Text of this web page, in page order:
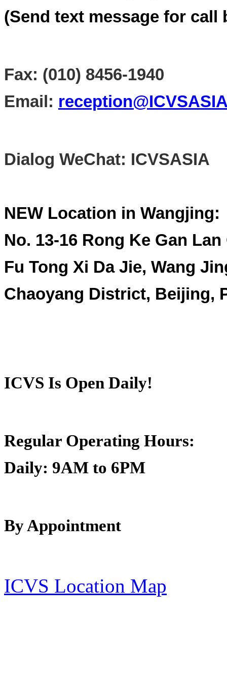
(Send text message for call
Fax: (010) 8456-1940
Email:
Dialog WeChat: ICVSASIA
NEW Location in Wangjing:
No. 13-16 Rong Ke Gan
Fu Tong Xi Da Jie, Wang
Chaoyang District, Beijing,
ICVS Is Open Daily!
Regular Operating Hours:
Daily: 9AM to 6PM
By Appointment
ICVS Location Map